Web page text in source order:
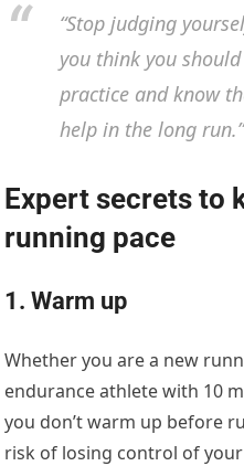
“Stop judging
you think you
practice and know
help in the long
Expert secrets to
running pace
1. Warm up
Whether you are a new
endurance athlete with 10
you don’t warm up before
risk of losing control of